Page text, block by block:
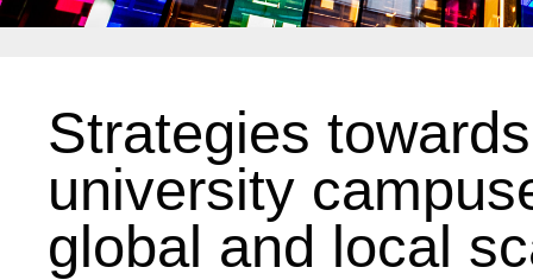
Strategies
university
global and local